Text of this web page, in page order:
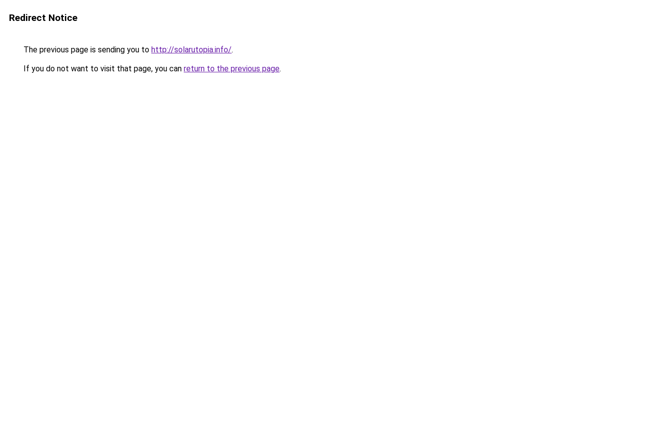
Redirect Notice
The previous page is sending you to http://solarutopia.info/.
If you do not want to visit that page, you can return to the previous page.